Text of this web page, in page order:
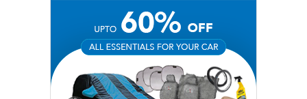
|Instagram|Twitter
: konica.carlelo@gmail.com
Location: New Delhi